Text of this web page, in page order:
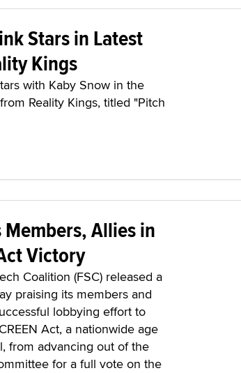
Stars in Latest
Kings
with Kaby Snow in the
Reality Kings, titled "Pitch
Members, Allies in
Victory
Coalition (FSC) released a
praising its members and
lobbying effort to
Act, a nationwide age
from advancing out of the
for a full vote on the